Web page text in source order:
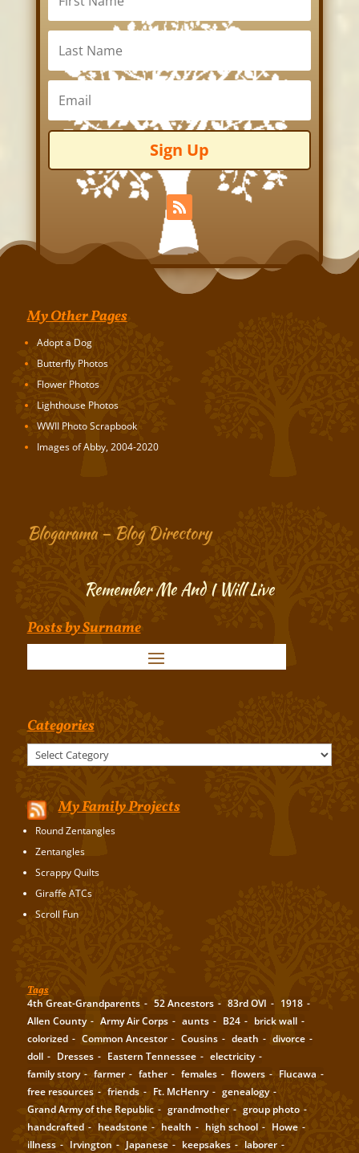
Sign Up
My Other Pages
Adopt a Dog
Butterfly Photos
Flower Photos
Lighthouse Photos
WWII Photo Scrapbook
Images of Abby, 2004-2020
Blogarama – Blog Directory
Remember Me And I Will Live
Posts by Surname
Categories
My Family Projects
Round Zentangles
Zentangles
Scrappy Quilts
Giraffe ATCs
Scroll Fun
Tags
4th Great-Grandparents 52 Ancestors 83rd OVI
1918
Allen County
Army Air Corps aunts B24
brick wall
colorized
Common Ancestor Cousins death
divorce
doll
Dresses Eastern Tennessee
electricity
family story
farmer father females flowers
Flucawa
free resources
friends Ft. McHenry
genealogy
Grand Army of the Republic
grandmother
group photo
handcrafted
headstone health high school
Howe
illness
Irvington Japanese keepsakes laborer